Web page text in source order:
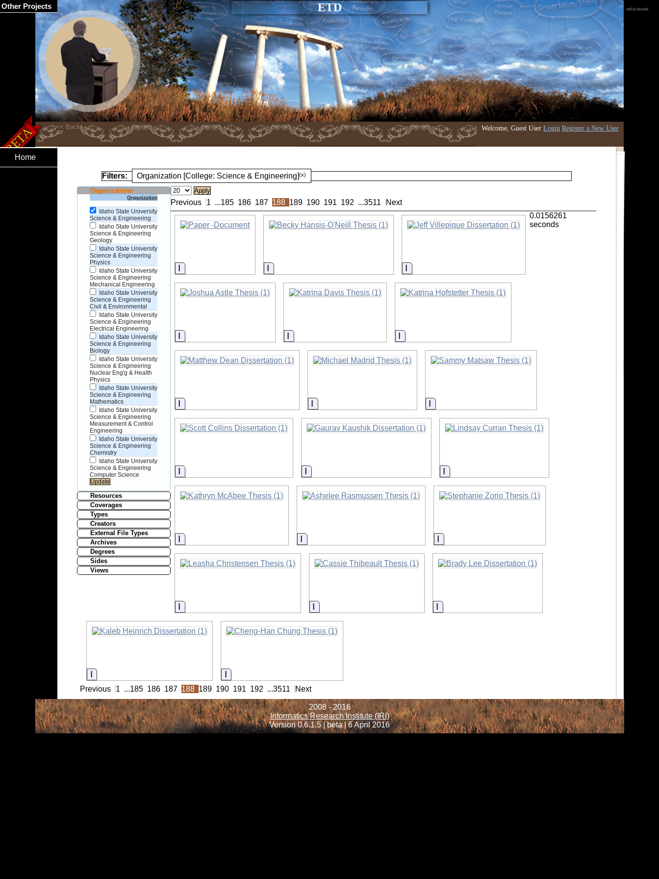
ETD
Welcome, Guest User Login Register a New User
etd.iri.isu.edu
Home
Filters: Organization [College: Science & Engineering](x)
Organizations
Organization
Idaho State University
Science & Engineering
Idaho State University
Science & Engineering
Geology
Idaho State University
Science & Engineering
Physics
Idaho State University
Science & Engineering
Mechanical Engineering
Idaho State University
Science & Engineering
Civil & Environmental
Idaho State University
Science & Engineering
Electrical Engineering
Idaho State University
Science & Engineering
Biology
Idaho State University
Science & Engineering
Nuclear Eng'g & Health
Physics
Idaho State University
Science & Engineering
Mathematics
Idaho State University
Science & Engineering
Measurement & Control
Engineering
Idaho State University
Science & Engineering
Chemistry
Idaho State University
Science & Engineering
Computer Science
Resources
Coverages
Types
Creators
External File Types
Archives
Degrees
Sides
Views
Previous 1 ...185 186 187 188 189 190 191 192 ...3511 Next
Information Information Information
Information Information Information
Information Information Information
Information Information Information
Information Information Information
Information Information Information
Information Information
0.0156261
seconds
Previous 1 ...185 186 187 188 189 190 191 192 ...3511 Next
2008 - 2016
Informatics Research Institute (IRI)
Version 0.6.1.5 | beta | 6 April 2016
Other Projects